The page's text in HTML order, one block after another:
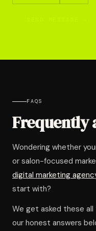
FAQS
Frequently
Wondering whether
or salon-focused
digital marketing
start with?
We get asked these
our honest answers